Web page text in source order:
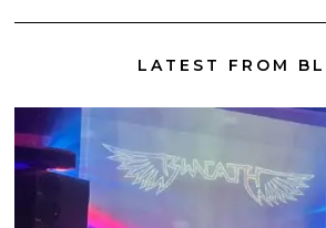
LATEST FROM